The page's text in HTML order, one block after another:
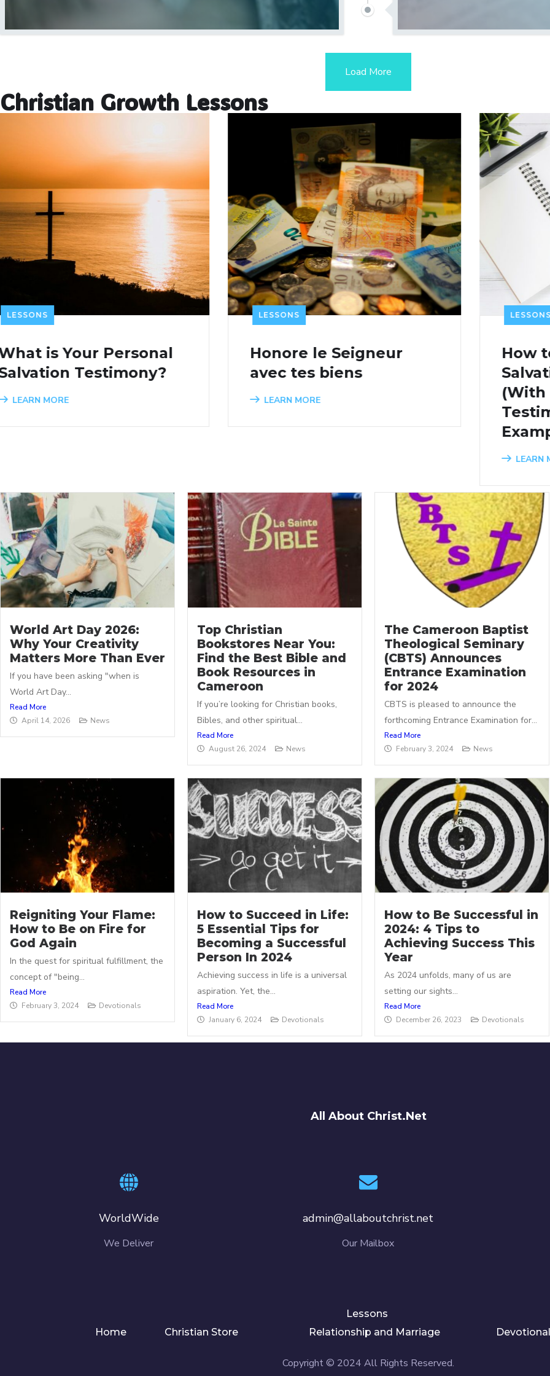
Load More
Christian Growth Lessons
LESSONS
Honore le Seigneur
avec tes biens
LEARN MORE
LESSONS
How to Write a
Salvation Testimony
Examples)
World Art Day 2026:
Why Your Creativity
Matters More Than Ever
If you have been asking "when is
World Art Day...
Read More
April 14, 2026
News
Top Christian
Bookstores Near You:
Find the Best Bible and
Book Resources in
Cameroon
If you’re looking for Christian books,
Bibles, and other spiritual...
Read More
August 26, 2024
News
The Cameroon Baptist
Theological Seminary
(CBTS) Announces
Entrance Examination
for 2024
CBTS is pleased to announce the
forthcoming Entrance Examination for...
Read More
February 3, 2024
News
Reigniting Your Flame:
How to Be on Fire for
God Again
In the quest for spiritual fulfillment, the
concept of "being...
Read More
February 3, 2024
Devotionals
How to Succeed in Life:
5 Essential Tips for
Becoming a Successful
Person In 2024
Achieving success in life is a universal
aspiration. Yet, the...
Read More
January 6, 2024
Devotionals
How to Be Successful in
2024: 4 Tips to
Achieving Success This
Year
As 2024 unfolds, many of us are
setting our sights...
Read More
December 26, 2023
Devotionals
All About Christ.Net
WorldWide
We Deliver
admin@allaboutchrist.net
Our Mailbox
Home Christian Store
Lessons
Relationship and Marriage
Copyright © 2024 All Rights Reserved.